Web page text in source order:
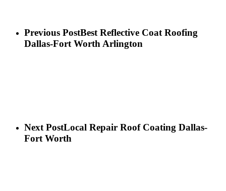
Previous PostBest Reflective Coat Roofing
Dallas-Fort Worth Arlington
Next PostLocal Repair Roof Coating Dallas-
Fort Worth